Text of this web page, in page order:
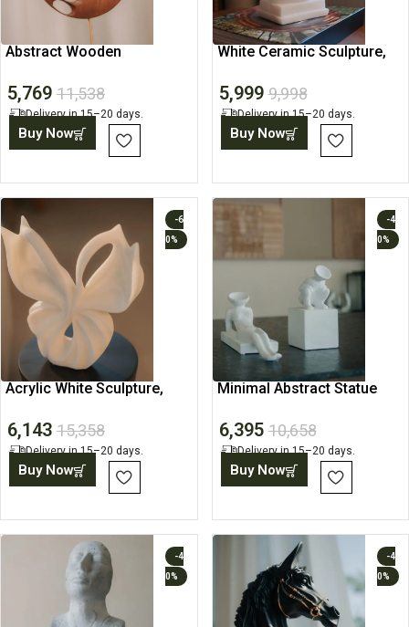
Abstract Wooden
Showpiece
5,769 11,538
Delivery in 15–20 days.
Buy Now
White Ceramic Sculpture,
5,999 9,998
Delivery in 15–20 days.
Buy Now
-6
0%
Acrylic White Sculpture,
6,143 15,358
Delivery in 15–20 days.
Buy Now
-4
0%
Minimal Abstract Statue
6,395 10,658
Delivery in 15–20 days.
Buy Now
-4
0%
-4
0%